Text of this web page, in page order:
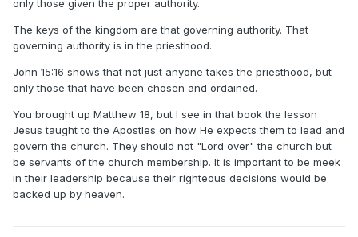
only those given the proper authority.
The keys of the kingdom are that governing authority. That
governing authority is in the priesthood.
John 15:16 shows that not just anyone takes the priesthood, but
only those that have been chosen and ordained.
You brought up Matthew 18, but I see in that book the lesson
Jesus taught to the Apostles on how He expects them to lead and
govern the church. They should not "Lord over" the church but
be servants of the church membership. It is important to be meek
in their leadership because their righteous decisions would be
backed up by heaven.